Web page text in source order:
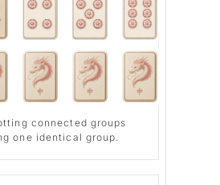
connected groups
one identical group.